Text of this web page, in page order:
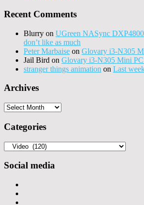
Recent Comments
Blurry on UGreen NASync
don’t like as much
Peter Marbaise on Glovary i3-N305
Jail Bird on Glovary i3-N305 Mini
stranger things animation on Last
Archives
Archives
Categories
Categories
Social media